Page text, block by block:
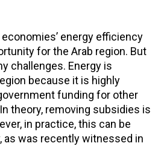
energy efficiency
for the Arab region. But
challenges. Energy is
because it is highly
funding for other
theory, removing subsidies is
in practice, this can be
as was recently witnessed in